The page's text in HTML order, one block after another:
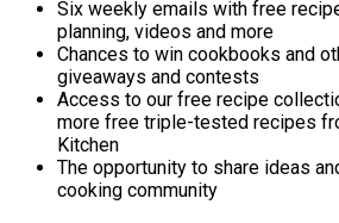
Six weekly emails with free
planning, videos and more
Chances to win cookbooks and
giveaways and contests
Access to our free recipe
more free triple-tested recipes
Kitchen
The opportunity to share ideas
cooking community